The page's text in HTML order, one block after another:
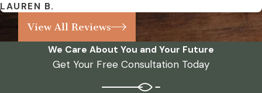
LAUREN B.
View All Reviews
We Care About You and Your Future
Get Your Free Consultation Today